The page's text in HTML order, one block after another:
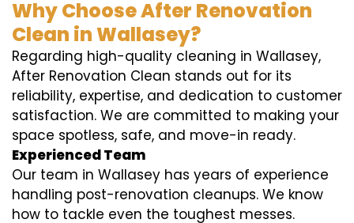
Why Choose After Renovation
Clean in Wallasey?
Regarding high-quality cleaning in Wallasey,
After Renovation Clean stands out for its
reliability, expertise, and dedication to customer
satisfaction. We are committed to making your
space spotless, safe, and move-in ready.
Experienced Team
Our team in Wallasey has years of experience
handling post-renovation cleanups. We know
how to tackle even the toughest messes.